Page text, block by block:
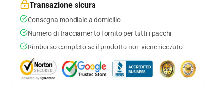
Transazione sicura
Consegna mondiale a domicilio
Numero di tracciamento fornito per tutti i pacchi
Rimborso completo se il prodotto non viene ricevuto